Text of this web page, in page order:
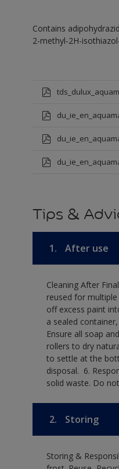
Contains
2-methyl-2H-
Tips &
1. After use
Cleaning After
reused for
off excess paint
a sealed
Ensure all soap
rollers to dry
to settle at the
disposal. ​ 6.
solid waste.​ Do
2. Storing
Storing &